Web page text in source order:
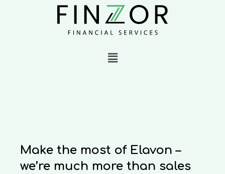
Make the most of Elavon –
we’re much more than sales